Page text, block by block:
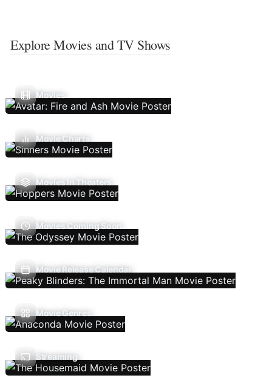
Explore Movies and TV Shows
Movies
Movie Charts
Movies In Theaters
Movies Coming Soon
Movie Release Calendar
Movie Genres
Streaming